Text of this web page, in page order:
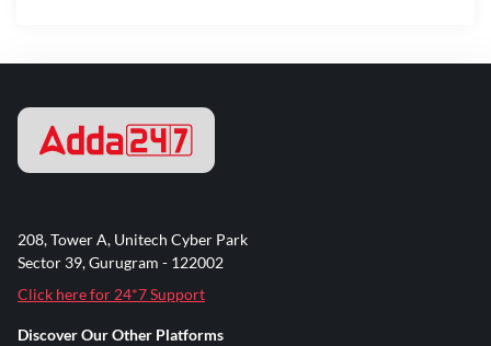
208, Tower A, Unitech Cyber Park
Sector 39, Gurugram - 122002
Click here for 24*7 Support
Discover Our Other Platforms